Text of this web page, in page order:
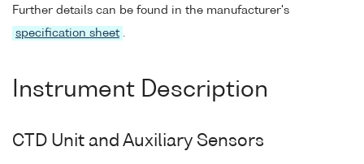
Further details can be found in the manufacturer's
specification sheet .
Instrument Description
CTD Unit and Auxiliary Sensors